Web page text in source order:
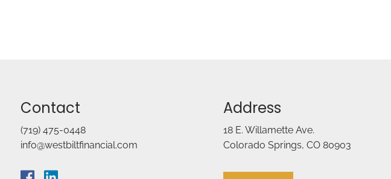
Contact
(719) 475-0448
info@westbiltfinancial.com
Address
18 E. Willamette Ave.
Colorado Springs, CO 80903